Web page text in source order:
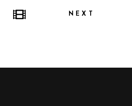
NEXT